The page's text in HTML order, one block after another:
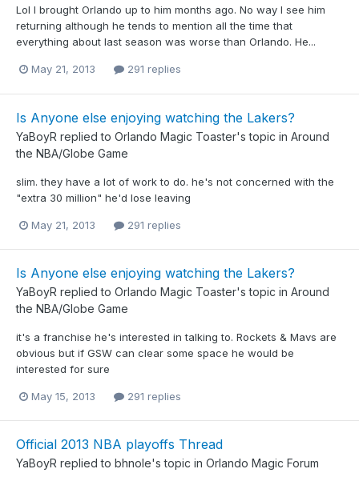
Lol I brought Orlando up to him months ago. No way I see him
returning although he tends to mention all the time that
everything about last season was worse than Orlando. He...
May 21, 2013 291 replies
Is Anyone else enjoying watching the Lakers?
YaBoyR replied to Orlando Magic Toaster's topic in Around
the NBA/Globe Game
slim. they have a lot of work to do. he's not concerned with the
"extra 30 million" he'd lose leaving
May 21, 2013 291 replies
Is Anyone else enjoying watching the Lakers?
YaBoyR replied to Orlando Magic Toaster's topic in Around
the NBA/Globe Game
it's a franchise he's interested in talking to. Rockets & Mavs are
obvious but if GSW can clear some space he would be
interested for sure
May 15, 2013 291 replies
Official 2013 NBA playoffs Thread
YaBoyR replied to bhnole's topic in Orlando Magic Forum